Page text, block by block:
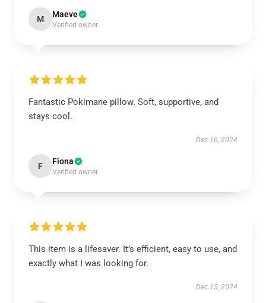
M Maeve
Verified owner
Fantastic Pokimane pillow. Soft, supportive, and
stays cool.
Dec 16, 2024
F Fiona
Verified owner
This item is a lifesaver. It’s efficient, easy to use, and
exactly what I was looking for.
Dec 15, 2024